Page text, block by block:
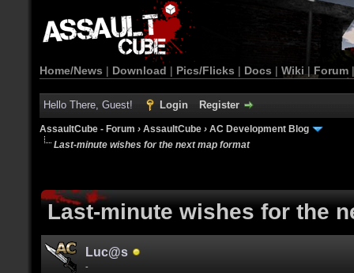
Home/News | Download | Pics/Flicks | Docs | Wiki | Forum
Hello There, Guest! Login Register
AssaultCube - Forum › AssaultCube › AC Development Blog
Last-minute wishes for the next map format
Last-minute wishes for the
Luc@s
-